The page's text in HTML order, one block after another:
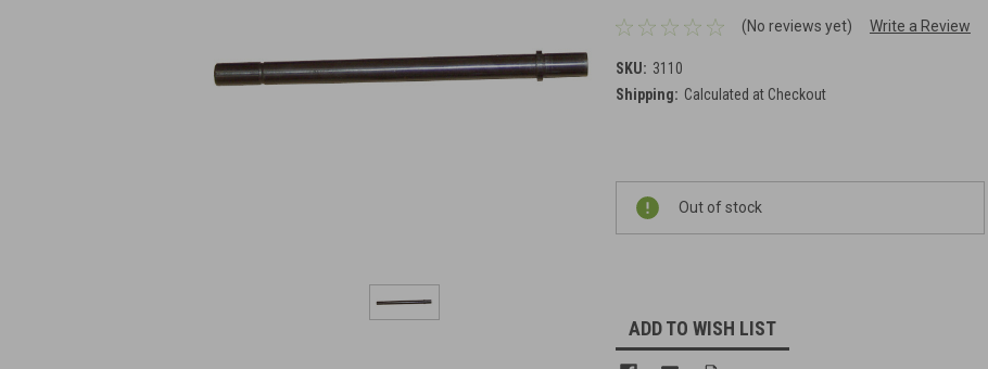
(No reviews yet) Write a Review
SKU: 3110
Shipping: Calculated at Checkout
Stock:
Out of stock
ADD TO WISH LIST